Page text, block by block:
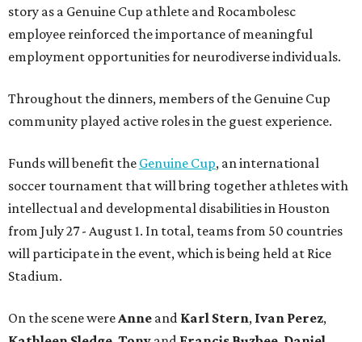
story as a Genuine Cup athlete and Rocambolesc
employee reinforced the importance of meaningful
employment opportunities for neurodiverse individuals.
Throughout the dinners, members of the Genuine Cup
community played active roles in the guest experience.
Funds will benefit the Genuine Cup, an international
soccer tournament that will bring together athletes with
intellectual and developmental disabilities in Houston
from July 27 - August 1. In total, teams from 50 countries
will participate in the event, which is being held at Rice
Stadium.
On the scene were Anne and Karl Stern, Ivan Perez,